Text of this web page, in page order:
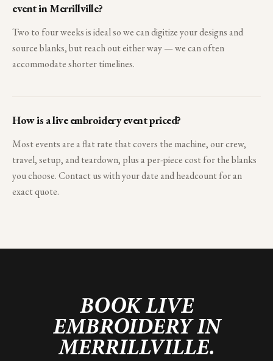
event in Merrillville?
Two to four weeks is ideal so we can digitize your designs and
source blanks, but reach out either way — we can often
accommodate shorter timelines.
How is a live embroidery event priced?
Most events are a flat rate that covers the machine, our crew,
travel, setup, and teardown, plus a per-piece cost for the blanks
you choose. Contact us with your date and headcount for an
exact quote.
BOOK LIVE
EMBROIDERY IN
MERRILLVILLE.